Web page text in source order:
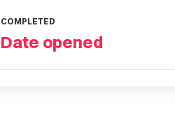
COMPLETED
Date opened